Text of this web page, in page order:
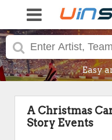
Easy
A Christmas
Story Events